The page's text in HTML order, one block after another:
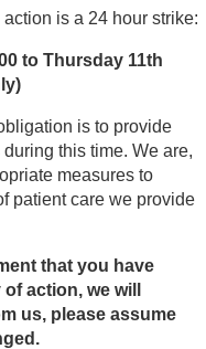
is a 24 hour strike:
to Thursday 11th
is to provide
this time. We are,
measures to
patient care we provide
that you have
action, we will
us, please assume